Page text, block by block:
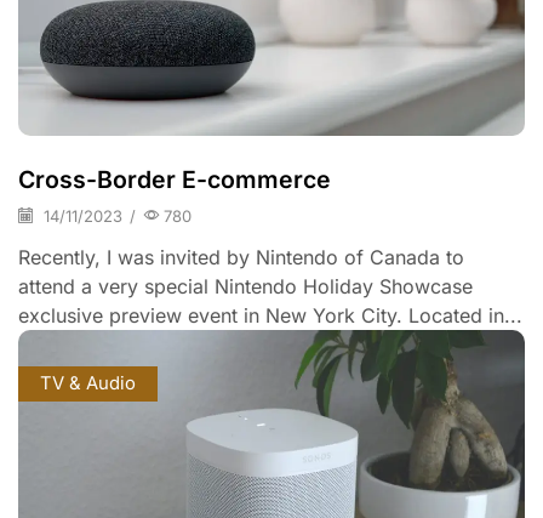
Cross-Border E-commerce
14/11/2023 / 780
Recently, I was invited by Nintendo of Canada to
attend a very special Nintendo Holiday Showcase
exclusive preview event in New York City. Located in...
TV & Audio